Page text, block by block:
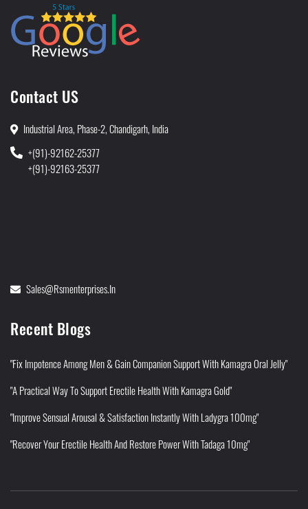
Contact US
Industrial Area, Phase-2, Chandigarh, India
+(91)-92162-25377
+(91)-92163-25377
Sales@rsmenterprises.in
Recent Blogs
"Fix Impotence Among Men & Gain Companion Support With Kamagra Oral Jelly"
"A Practical Way To Support Erectile Health With Kamagra Gold"
"Improve Sensual Arousal & Satisfaction Instantly With Ladygra 100mg"
"Recover Your Erectile Health And Restore Power With Tadaga 10mg"